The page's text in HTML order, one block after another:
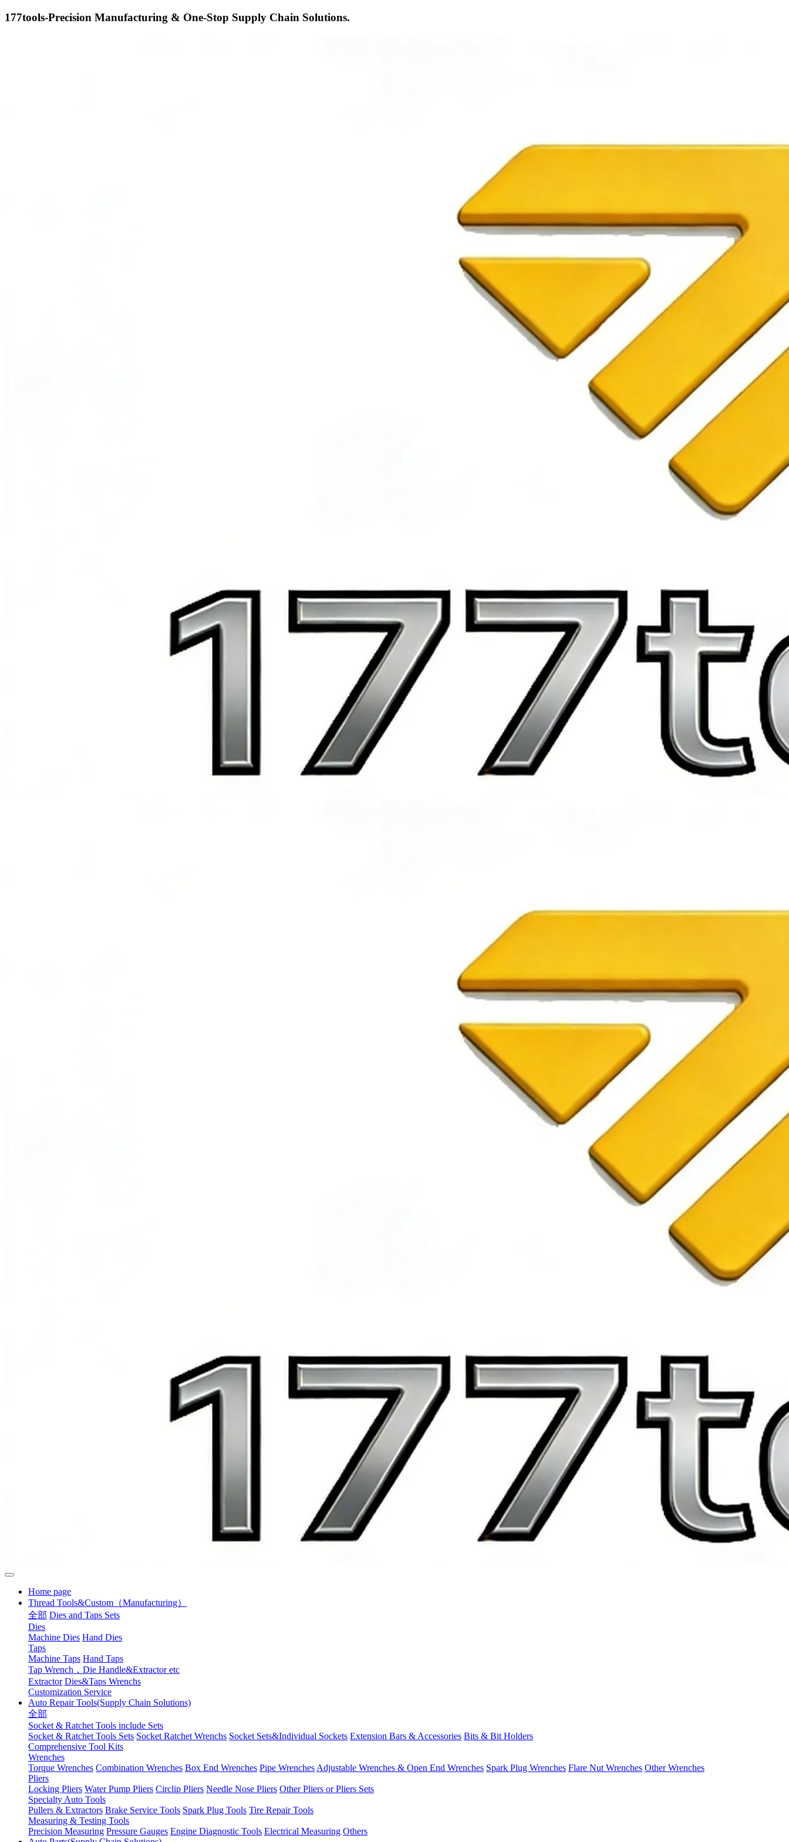
177tools-Precision Manufacturing & One-Stop Supply Chain Solutions.
Home page
Thread Tools&Custom（Manufacturing）
全部 Dies and Taps Sets
Dies
Machine Dies Hand Dies
Taps
Machine Taps Hand Taps
Tap Wrench，Die Handle&Extractor etc
Extractor Dies&Taps Wrenchs
Customization Service
Auto Repair Tools(Supply Chain Solutions)
全部
Socket & Ratchet Tools include Sets
Socket & Ratchet Tools Sets Socket Ratchet Wrenchs Socket Sets&Individual Sockets Extension Bars & Accessories Bits & Bit Holders
Comprehensive Tool Kits
Wrenches
Torque Wrenches Combination Wrenches Box End Wrenches Pipe WrenchesAdjustable Wrenches & Open End Wrenches Spark Plug Wrenches Flare Nut Wrenches Other Wrenches
Pliers
Locking Pliers Water Pump Pliers Circlip Pliers Needle Nose Pliers Other Pliers or Pliers Sets
Specialty Auto Tools
Pullers & Extractors Brake Service Tools Spark Plug Tools Tire Repair Tools
Measuring & Testing Tools
Precision Measuring Pressure Gauges Engine Diagnostic Tools Electrical Measuring Others